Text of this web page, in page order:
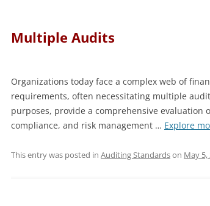
Multiple Audits
Organizations today face a complex web of
requirements, often necessitating multiple
purposes, provide a comprehensive evaluation
compliance, and risk management … Explore
This entry was posted in Auditing Standardson May 5,